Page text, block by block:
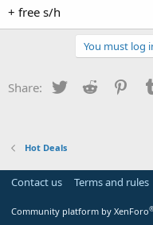
+ free s/h
You must log
Share: Twitter Reddit
Hot Deals
Contact us Terms and rules
Community platform by XenForo